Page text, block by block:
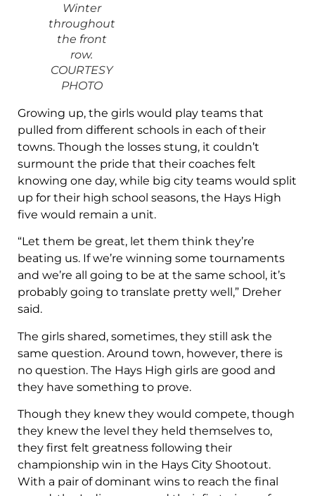
Winter
throughout
the front
row.
COURTESY
PHOTO
Growing up, the girls would play teams that
pulled from different schools in each of their
towns. Though the losses stung, it couldn’t
surmount the pride that their coaches felt
knowing one day, while big city teams would split
up for their high school seasons, the Hays High
five would remain a unit.
“Let them be great, let them think they’re
beating us. If we’re winning some tournaments
and we’re all going to be at the same school, it’s
probably going to translate pretty well,” Dreher
said.
The girls shared, sometimes, they still ask the
same question. Around town, however, there is
no question. The Hays High girls are good and
they have something to prove.
Though they knew they would compete, though
they knew the level they held themselves to,
they first felt greatness following their
championship win in the Hays City Shootout.
With a pair of dominant wins to reach the final